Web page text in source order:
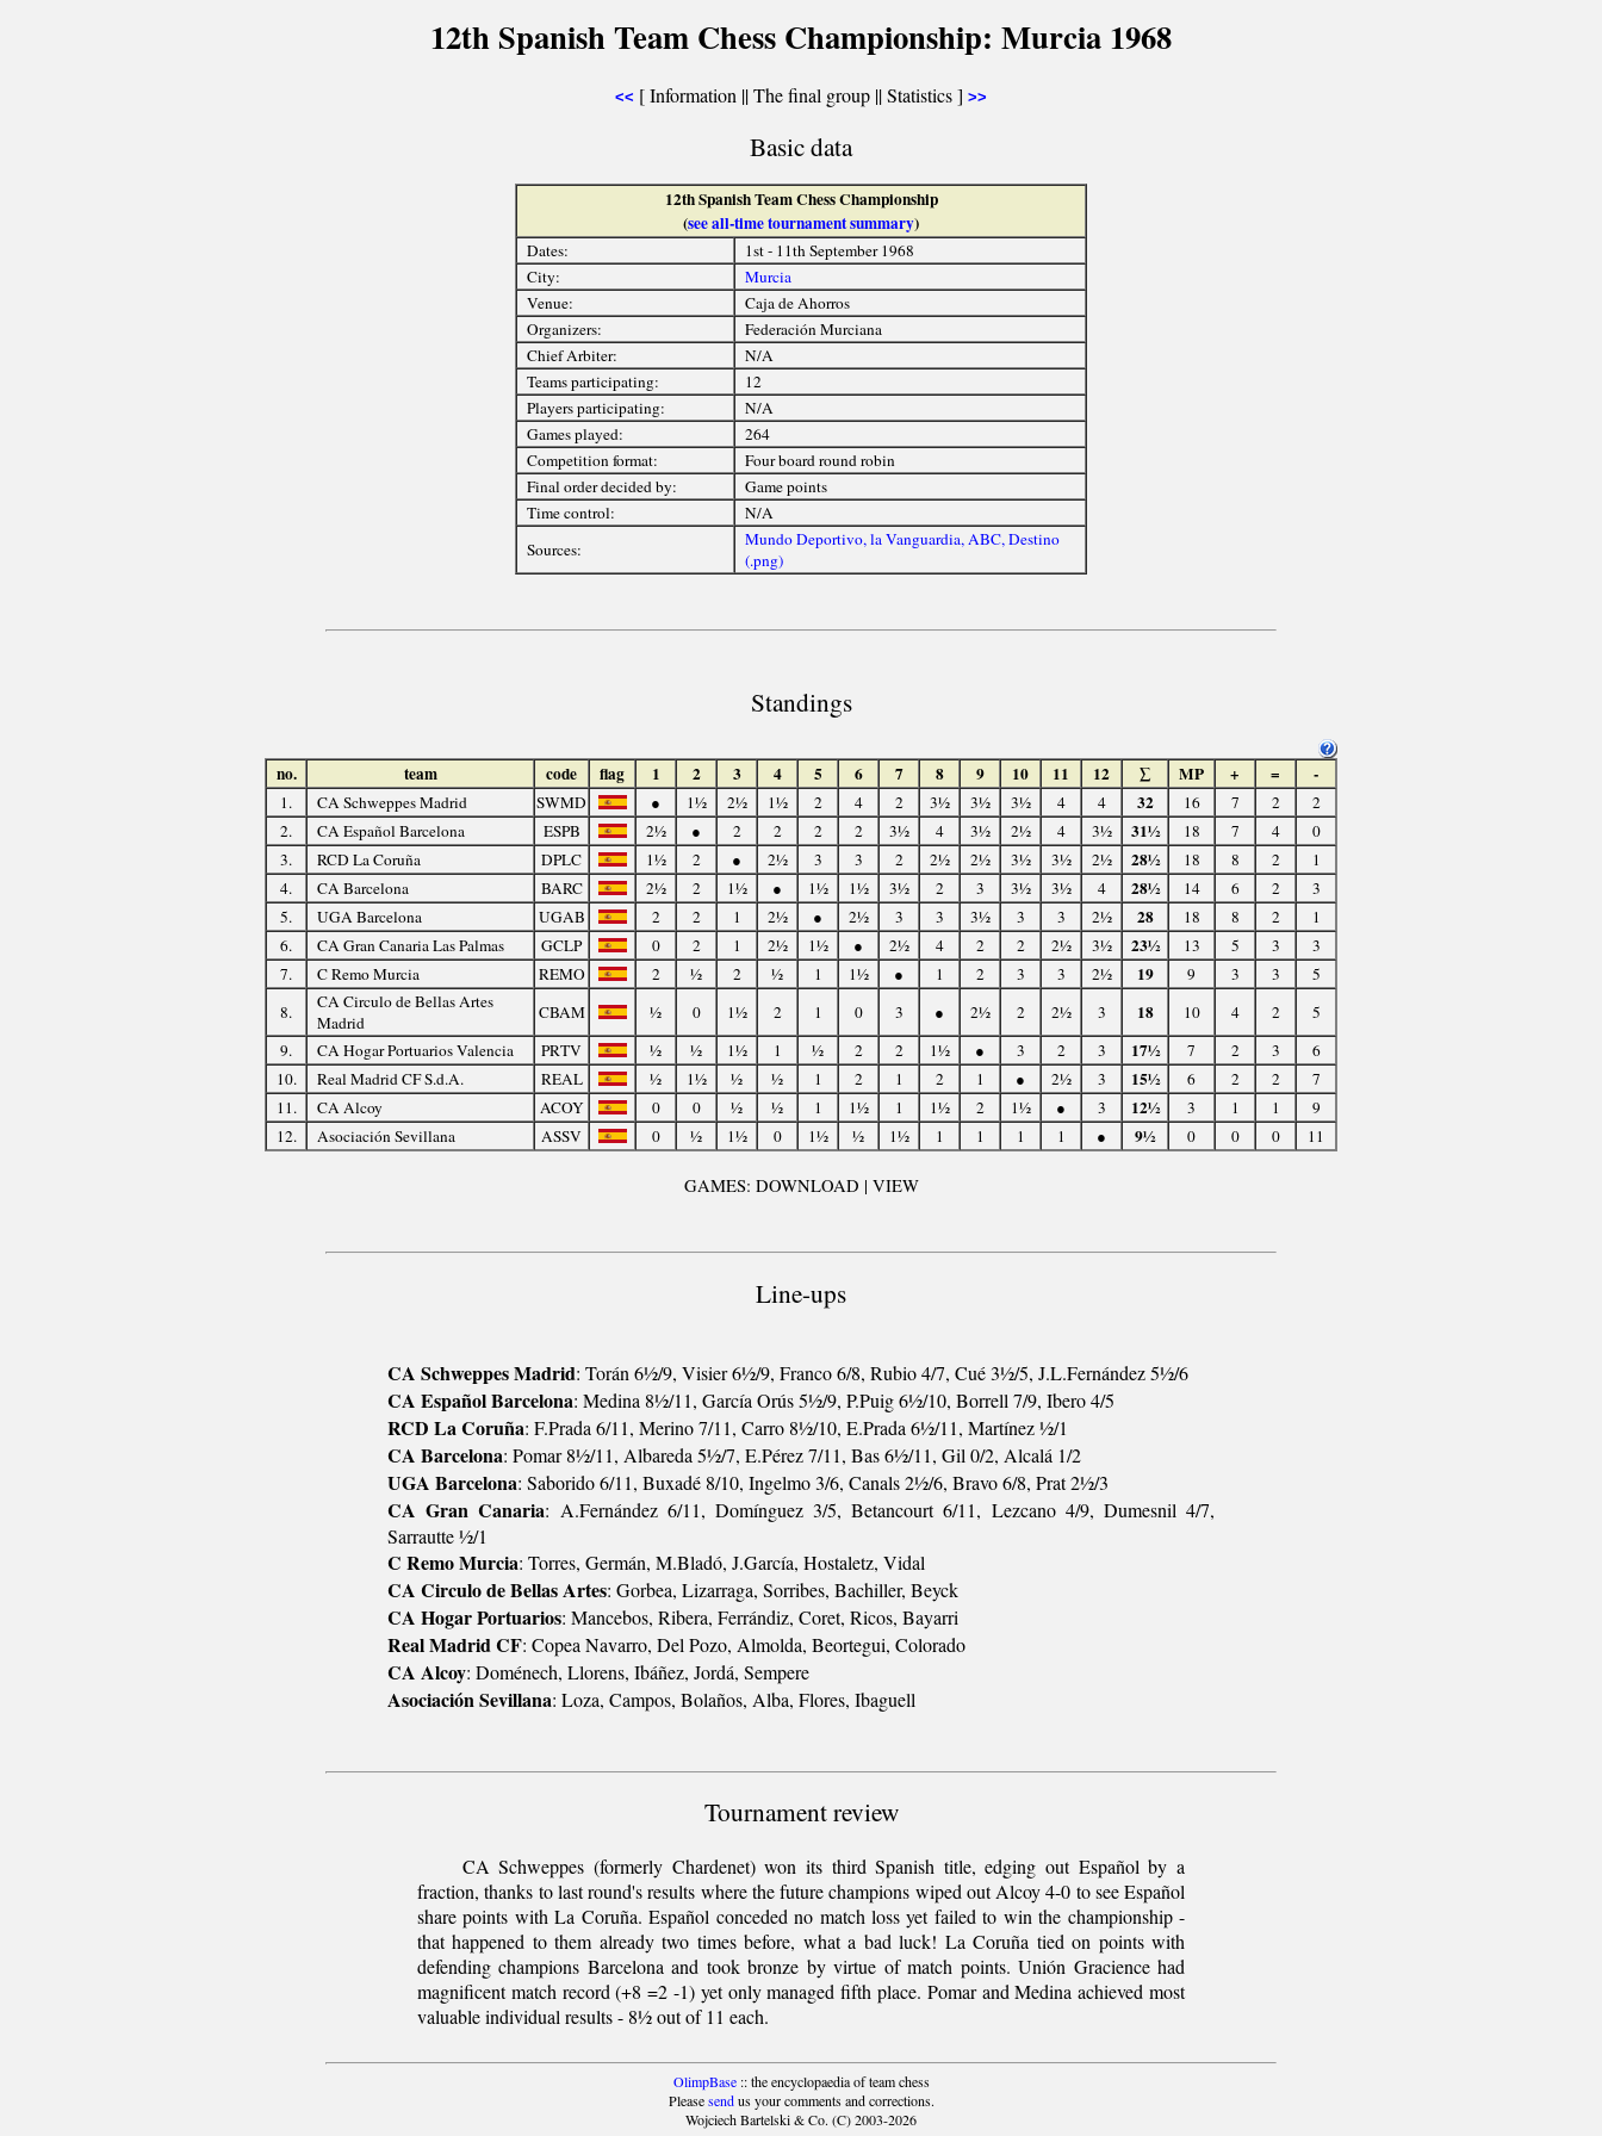
12th Spanish Team Chess Championship: Murcia 1968
<< [ Information || The final group || Statistics ] >>
Basic data
12th Spanish Team Chess Championship
(see all-time tournament summary)
Dates:
1st - 11th September 1968
City:
Murcia
Venue:
Caja de Ahorros
Organizers:
Federación Murciana
Chief Arbiter:
N/A
Teams participating:
12
Players participating:
N/A
Games played:
264
Competition format:
Four board round robin
Final order decided by:
Game points
Time control:
N/A
Sources:
Mundo Deportivo, la Vanguardia, ABC, Destino
(.png)
Standings
no. team code flag 1 2 3 4 5 6 7 8 9 10 11 12 ∑ MP + = -
1. CA Schweppes Madrid SWMD ● 1½ 2½ 1½ 2 4 2 3½ 3½ 3½ 4 4 32 16 7 2
2
2.
CA Español Barcelona ESPB 2½ ● 2 2 2 2 3½ 4 3½ 2½ 4 3½ 31½ 18 7 4
0
3.
RCD La Coruña DPLC 1½ 2 ● 2½ 3 3 2 2½ 2½ 3½ 3½ 2½ 28½ 18 8 2
1
4.
CA Barcelona BARC 2½ 2 1½ ● 1½ 1½ 3½ 2 3 3½ 3½ 4 28½ 14 6 2
3
5.
UGA Barcelona UGAB 2 2 1 2½ ● 2½ 3 3 3½ 3 3 2½ 28 18 8 2
1
6.
CA Gran Canaria Las Palmas GCLP 0 2 1 2½ 1½ ● 2½ 4 2 2 2½ 3½ 23½ 13 5 3
3
7.
C Remo Murcia REMO 2 ½ 2 ½ 1 1½ ● 1 2 3 3 2½ 19 9 3 3
5
8.
CA Circulo de Bellas Artes
Madrid
CBAM ½ 0 1½ 2 1 0 3 ● 2½ 2 2½ 3 18 10 4 2
5
9.
CA Hogar Portuarios Valencia PRTV ½ ½ 1½ 1 ½ 2 2 1½ ● 3 2 3 17½ 7 2 3
6
10.
Real Madrid CF S.d.A. REAL ½ 1½ ½ ½ 1 2 1 2 1 ● 2½ 3 15½ 6 2 2
7
11.
CA Alcoy ACOY 0 0 ½ ½ 1 1½ 1 1½ 2 1½ ● 3 12½ 3 1 1
9
12.
Asociación Sevillana ASSV 0 ½ 1½ 0 1½ ½ 1½ 1 1 1 1 ● 9½ 0 0 0 11
GAMES: DOWNLOAD | VIEW
Line-ups
CA Schweppes Madrid: Torán 6½/9, Visier 6½/9, Franco 6/8, Rubio 4/7, Cué 3½/5, J.L.Fernández 5½/6
CA Español Barcelona: Medina 8½/11, García Orús 5½/9, P.Puig 6½/10, Borrell 7/9, Ibero 4/5
RCD La Coruña: F.Prada 6/11, Merino 7/11, Carro 8½/10, E.Prada 6½/11, Martínez ½/1
CA Barcelona: Pomar 8½/11, Albareda 5½/7, E.Pérez 7/11, Bas 6½/11, Gil 0/2, Alcalá 1/2
UGA Barcelona: Saborido 6/11, Buxadé 8/10, Ingelmo 3/6, Canals 2½/6, Bravo 6/8, Prat 2½/3
CA Gran Canaria: A.Fernández 6/11, Domínguez 3/5, Betancourt 6/11, Lezcano 4/9, Dumesnil 4/7,
Sarrautte ½/1
C Remo Murcia: Torres, Germán, M.Bladó, J.García, Hostaletz, Vidal
CA Circulo de Bellas Artes: Gorbea, Lizarraga, Sorribes, Bachiller, Beyck
CA Hogar Portuarios: Mancebos, Ribera, Ferrándiz, Coret, Ricos, Bayarri
Real Madrid CF: Copea Navarro, Del Pozo, Almolda, Beortegui, Colorado
CA Alcoy: Doménech, Llorens, Ibáñez, Jordá, Sempere
Asociación Sevillana: Loza, Campos, Bolaños, Alba, Flores, Ibaguell
Tournament review
CA Schweppes (formerly Chardenet) won its third Spanish title, edging out Español by a
fraction, thanks to last round's results where the future champions wiped out Alcoy 4-0 to see Español
share points with La Coruña. Español conceded no match loss yet failed to win the championship -
that happened to them already two times before, what a bad luck! La Coruña tied on points with
defending champions Barcelona and took bronze by virtue of match points. Unión Gracience had
magnificent match record (+8 =2 -1) yet only managed fifth place. Pomar and Medina achieved most
valuable individual results - 8½ out of 11 each.
OlimpBase:: the encyclopaedia of team chess
Pleasesendus your comments and corrections.
Wojciech Bartelski & Co. (C) 2003-2026